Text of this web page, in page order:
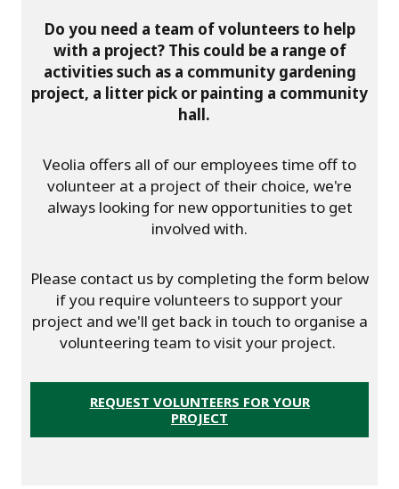
Do you need a team of volunteers to help
with a project? This could be a range of
activities such as a community gardening
project, a litter pick or painting a community
hall.
Veolia offers all of our employees time off to
volunteer at a project of their choice, we're
always looking for new opportunities to get
involved with.
Please contact us by completing the form below
if you require volunteers to support your
project and we'll get back in touch to organise a
volunteering team to visit your project.
REQUEST VOLUNTEERS FOR YOUR
PROJECT